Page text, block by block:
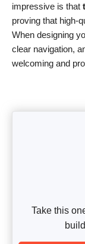
impressive is that
proving that high-
When designing
clear navigation,
welcoming and
Take this